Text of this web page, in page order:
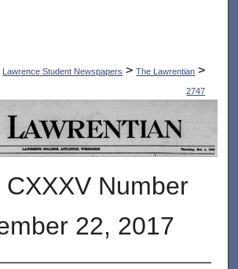
Lawrence Student Newspapers > The Lawrentian >
2747
LAWRENTIAN
CXXXV Number
22, 2017